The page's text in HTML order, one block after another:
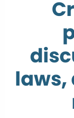
laws,